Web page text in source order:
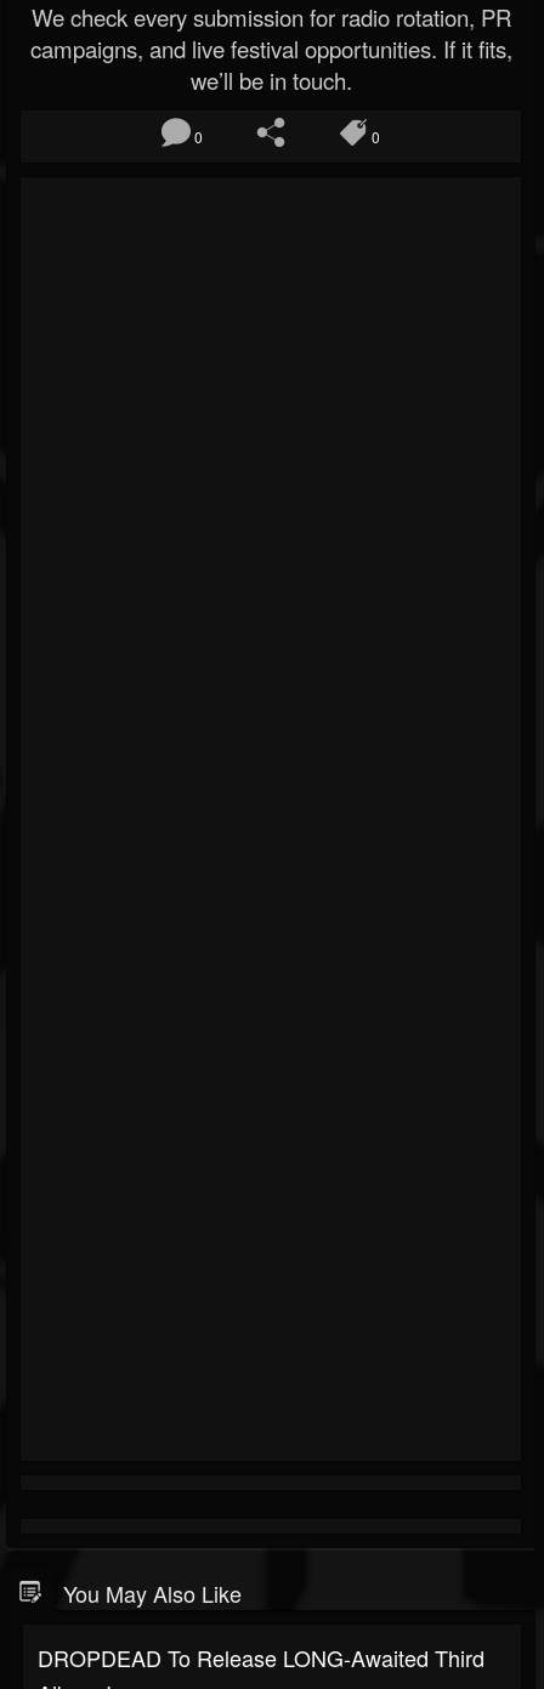
We check every submission for radio rotation, PR
campaigns, and live festival opportunities. If it fits,
we’ll be in touch.
0 0
You May Also Like
DROPDEAD To Release LONG-Awaited Third